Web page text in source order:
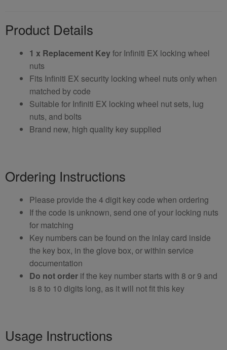
Product Details
1 x Replacement Keyfor Infiniti EX locking wheel
nuts
Fits Infiniti EX security locking wheel nuts only when
matched by code
Suitable for Infiniti EX locking wheel nut sets, lug
nuts, and bolts
Brand new, high quality key supplied
Ordering Instructions
Please provide the 4 digit key code when ordering
If the code is unknown, send one of your locking nuts
for matching
Key numbers can be found on the inlay card inside
the key box, in the glove box, or within service
documentation
Do not order if the key number starts with 8 or 9 and
is 8 to 10 digits long, as it will not fit this key
Usage Instructions